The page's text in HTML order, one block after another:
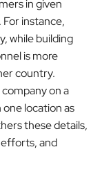
in given
instance,
while building
is more
country.
on a
location as
these details,
and